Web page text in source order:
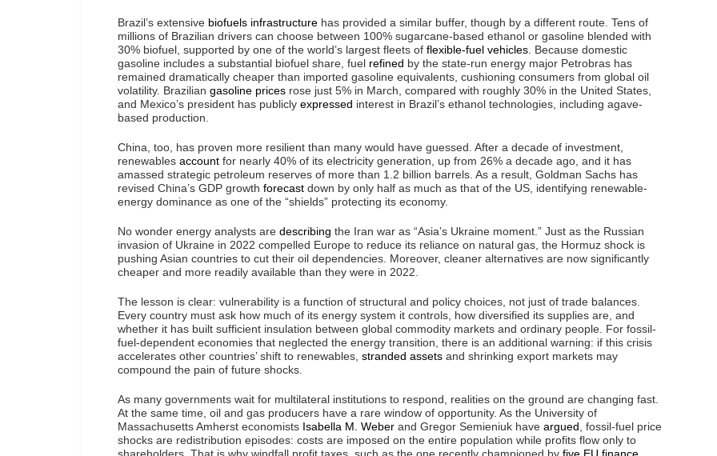
Brazil’s extensive biofuels infrastructure has provided a similar buffer, though by a different route. Tens of
millions of Brazilian drivers can choose between 100% sugarcane-based ethanol or gasoline blended with
30% biofuel, supported by one of the world’s largest fleets of flexible-fuel vehicles . Because domestic
gasoline includes a substantial biofuel share, fuel refined by the state-run energy major Petrobras has
remained dramatically cheaper than imported gasoline equivalents, cushioning consumers from global oil
volatility. Brazilian gasoline prices rose just 5% in March, compared with roughly 30% in the United States,
and Mexico’s president has publicly expressed interest in Brazil’s ethanol technologies, including agave-
based production.
China, too, has proven more resilient than many would have guessed. After a decade of investment,
renewables account for nearly 40% of its electricity generation, up from 26% a decade ago, and it has
amassed strategic petroleum reserves of more than 1.2 billion barrels. As a result, Goldman Sachs has
revised China’s GDP growth forecast down by only half as much as that of the US, identifying renewable-
energy dominance as one of the “shields” protecting its economy.
No wonder energy analysts are describing the Iran war as “Asia’s Ukraine moment.” Just as the Russian
invasion of Ukraine in 2022 compelled Europe to reduce its reliance on natural gas, the Hormuz shock is
pushing Asian countries to cut their oil dependencies. Moreover, cleaner alternatives are now significantly
cheaper and more readily available than they were in 2022.
The lesson is clear: vulnerability is a function of structural and policy choices, not just of trade balances.
Every country must ask how much of its energy system it controls, how diversified its supplies are, and
whether it has built sufficient insulation between global commodity markets and ordinary people. For fossil-
fuel-dependent economies that neglected the energy transition, there is an additional warning: if this crisis
accelerates other countries’ shift to renewables, stranded assets and shrinking export markets may
compound the pain of future shocks.
As many governments wait for multilateral institutions to respond, realities on the ground are changing fast.
At the same time, oil and gas producers have a rare window of opportunity. As the University of
Massachusetts Amherst economists Isabella M. Weber and Gregor Semieniuk have argued , fossil-fuel price
shocks are redistribution episodes: costs are imposed on the entire population while profits flow only to